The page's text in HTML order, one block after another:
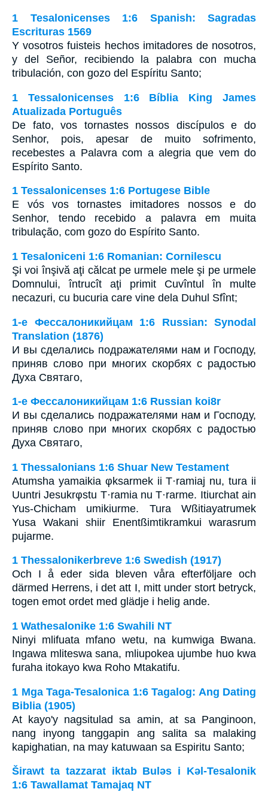
1 Tesalonicenses 1:6 Spanish: Sagradas
Escrituras 1569
Y vosotros fuisteis hechos imitadores de nosotros,
y del Señor, recibiendo la palabra con mucha
tribulación, con gozo del Espíritu Santo;
1 Tessalonicenses 1:6 Bíblia King James
Atualizada Português
De fato, vos tornastes nossos discípulos e do
Senhor, pois, apesar de muito sofrimento,
recebestes a Palavra com a alegria que vem do
Espírito Santo.
1 Tessalonicenses 1:6 Portugese Bible
E vós vos tornastes imitadores nossos e do
Senhor, tendo recebido a palavra em muita
tribulação, com gozo do Espírito Santo.
1 Tesaloniceni 1:6 Romanian: Cornilescu
Şi voi înşivă aţi călcat pe urmele mele şi pe urmele
Domnului, întrucît aţi primit Cuvîntul în multe
necazuri, cu bucuria care vine dela Duhul Sfînt;
1-е Фессалоникийцам 1:6 Russian: Synodal
Translation (1876)
И вы сделались подражателями нам и Господу,
приняв слово при многих скорбях с радостью
Духа Святаго,
1-е Фессалоникийцам 1:6 Russian koi8r
И вы сделались подражателями нам и Господу,
приняв слово при многих скорбях с радостью
Духа Святаго,
1 Thessalonians 1:6 Shuar New Testament
Atumsha yamaikia φksarmek ii T·ramiaj nu, tura ii
Uuntri Jesukrφstu T·ramia nu T·rarme. Itiurchat ain
Yus-Chicham umikiurme. Tura Wßitiayatrumek
Yusa Wakani shiir Enentßimtikramkui warasrum
pujarme.
1 Thessalonikerbreve 1:6 Swedish (1917)
Och I å eder sida bleven våra efterföljare och
därmed Herrens, i det att I, mitt under stort betryck,
togen emot ordet med glädje i helig ande.
1 Wathesalonike 1:6 Swahili NT
Ninyi mlifuata mfano wetu, na kumwiga Bwana.
Ingawa mliteswa sana, mliupokea ujumbe huo kwa
furaha itokayo kwa Roho Mtakatifu.
1 Mga Taga-Tesalonica 1:6 Tagalog: Ang Dating
Biblia (1905)
At kayo'y nagsitulad sa amin, at sa Panginoon,
nang inyong tanggapin ang salita sa malaking
kapighatian, na may katuwaan sa Espiritu Santo;
Širawt ta tazzarat iktab Bulǝs i Kǝl-Tesalonik
1:6 Tawallamat Tamajaq NT